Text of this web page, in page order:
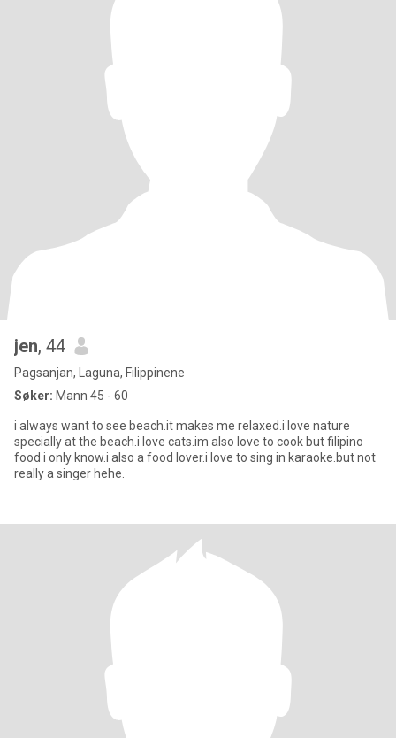
jen, 44
Pagsanjan, Laguna, Filippinene
Søker: Mann 45 - 60
i always want to see beach.it makes me relaxed.i love nature
specially at the beach.i love cats.im also love to cook but filipino
food i only know.i also a food lover.i love to sing in karaoke.but not
really a singer hehe.